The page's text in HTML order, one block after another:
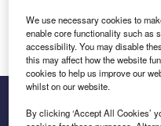
Log in
We use necessary cookies to
enable core functionality such as
accessibility. You may disable
this may affect how the website
cookies to help us improve our
whilst on our website.
By clicking ‘Accept All Cookies’